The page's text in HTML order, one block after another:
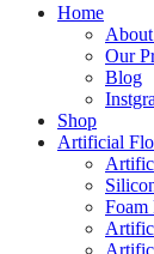
Home
Our
Blog
Shop
Artificial
Foam